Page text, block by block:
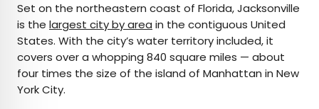
Set on the northeastern coast of Florida, Jacksonville
is the largest city by area in the contiguous United
States. With the city’s water territory included, it
covers over a whopping 840 square miles — about
four times the size of the island of Manhattan in New
York City.